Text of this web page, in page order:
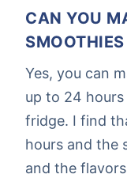
CAN YOU
Yes, you can
up to 24
fridge. I find
hours and the
and the